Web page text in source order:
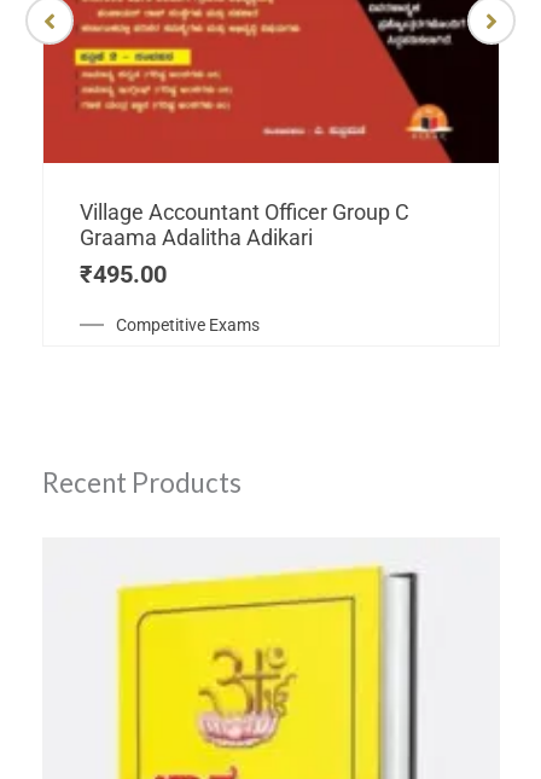
Competitive Exams
Village Accountant Officer Group C
Graama Adalitha Adikari
₹495.00
Recent Products